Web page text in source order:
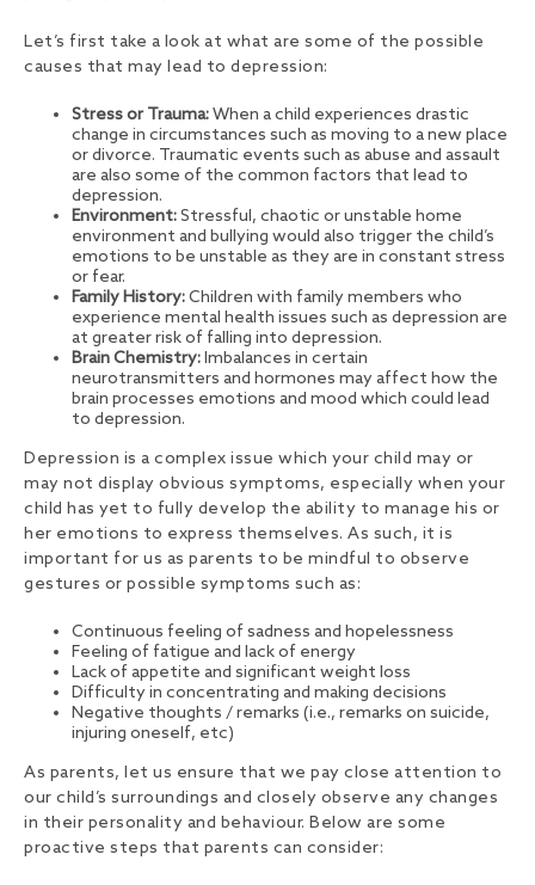
Let’s first take a look at what are some of the possible
causes that may lead to depression:
Stress or Trauma:When a child experiences drastic
change in circumstances such as moving to a new place
or divorce. Traumatic events such as abuse and assault
are also some of the common factors that lead to
depression.
Environment:Stressful, chaotic or unstable home
environment and bullying would also trigger the child’s
emotions to be unstable as they are in constant stress
or fear.
Family History:Children with family members who
experience mental health issues such as depression are
at greater risk of falling into depression.
Brain Chemistry:Imbalances in certain
neurotransmitters and hormones may affect how the
brain processes emotions and mood which could lead
to depression.
Depression is a complex issue which your child may or
may not display obvious symptoms, especially when your
child has yet to fully develop the ability to manage his or
her emotions to express themselves. As such, it is
important for us as parents to be mindful to observe
gestures or possible symptoms such as:
Continuous feeling of sadness and hopelessness
Feeling of fatigue and lack of energy
Lack of appetite and significant weight loss
Difficulty in concentrating and making decisions
Negative thoughts / remarks (i.e., remarks on suicide,
injuring oneself, etc)
As parents, let us ensure that we pay close attention to
our child’s surroundings and closely observe any changes
in their personality and behaviour. Below are some
proactive steps that parents can consider: